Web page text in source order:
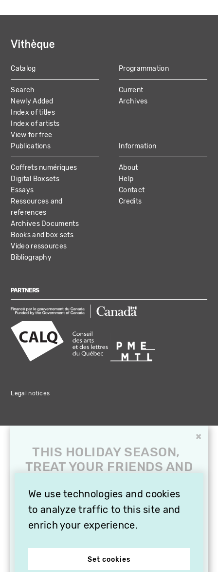
MAIN
NAVIGATION
Catalog
Search
Newly Added
Index of titles
Index of artists
View for free
Programmation
Current
Archives
Publications
Coffrets numériques
Digital Boxsets
Essays
Ressources and
references
Archives Documents
Books and box sets
Video ressources
Bibliography
Information
About
Help
Contact
Credits
PARTNERS
Legal notices
We use technologies and cookies
to analyze traffic to this site and
enrich your experience.
Set cookies
×
THIS HOLIDAY SEASON,
TREAT YOUR FRIENDS AND
SUBSCRIPTION TO
VITHÈQUE!